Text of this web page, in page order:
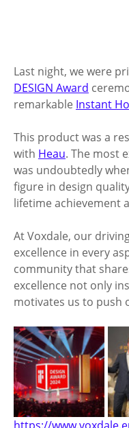
Last night, we were
DESIGN Award
remarkable Instant
This product was a
with Heau. The most
was undoubtedly
figure in design
lifetime achievement
At Voxdale, our
excellence in every
community that
excellence not only
motivates us to push